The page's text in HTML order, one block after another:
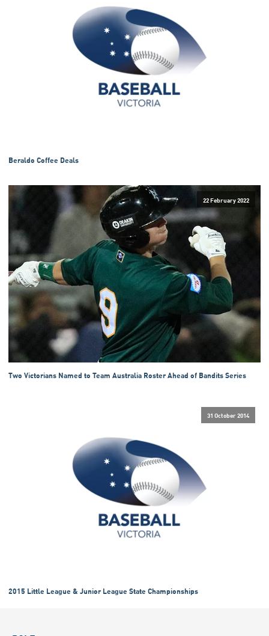
Beraldo Coffee Deals
22 February 2022
Two Victorians Named to Team Australia Roster Ahead of Bandits Series
31 October 2014
2015 Little League & Junior League State Championships